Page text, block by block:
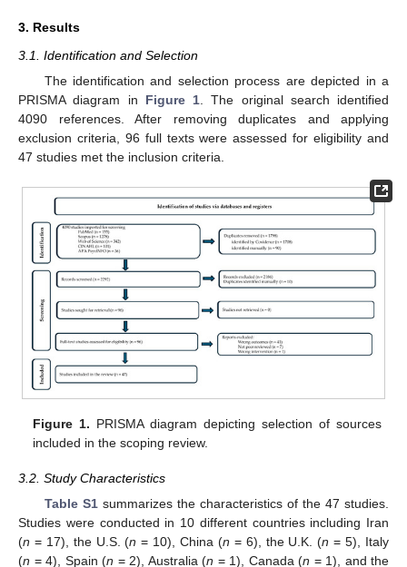
3. Results
3.1. Identification and Selection
The identification and selection process are depicted in a
PRISMA diagram in Figure 1 . The original search identified
4090 references. After removing duplicates and applying
exclusion criteria, 96 full texts were assessed for eligibility and
47 studies met the inclusion criteria.
Figure 1. PRISMA diagram depicting selection of sources
included in the scoping review.
3.2. Study Characteristics
Table S1summarizes the characteristics of the 47 studies.
Studies were conducted in 10 different countries including Iran
(n = 17), the U.S. (n = 10), China (n = 6), the U.K. (n = 5), Italy
(n = 4), Spain (n = 2), Australia (n = 1), Canada (n = 1), and the